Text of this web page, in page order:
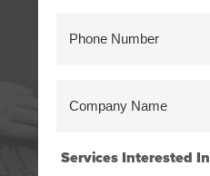
Number
Name
Services Interested In